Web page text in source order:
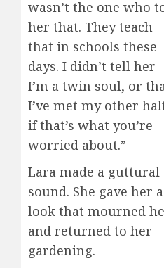
wasn’t the one who
her that. They teach
that in schools these
days. I didn’t tell her
I’m a twin soul, or
I’ve met my other
if that’s what you’re
worried about.”
Lara made a guttural
sound. She gave her a
look that mourned
and returned to her
gardening.